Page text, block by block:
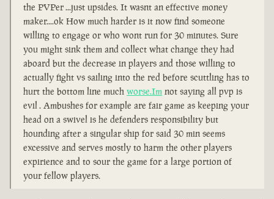
the PVPer ...just upsides. It wasnt an effective money
maker....ok How much harder is it now find someone
willing to engage or who wont run for 30 minutes. Sure
you might sink them and collect what change they had
aboard but the decrease in players and those willing to
actually fight vs sailing into the red before scuttling has to
hurt the bottom line much worse.Im not saying all pvp is
evil . Ambushes for example are fair game as keeping your
head on a swivel is he defenders responsibility but
hounding after a singular ship for said 30 min seems
excessive and serves mostly to harm the other players
expirience and to sour the game for a large portion of
your fellow players.